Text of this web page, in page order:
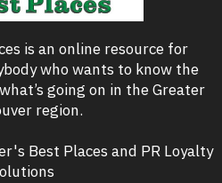
is an online resource for
who wants to know the
going on in the Greater
region.
Best Places and PR Loyalty